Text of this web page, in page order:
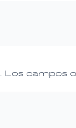
Los campos